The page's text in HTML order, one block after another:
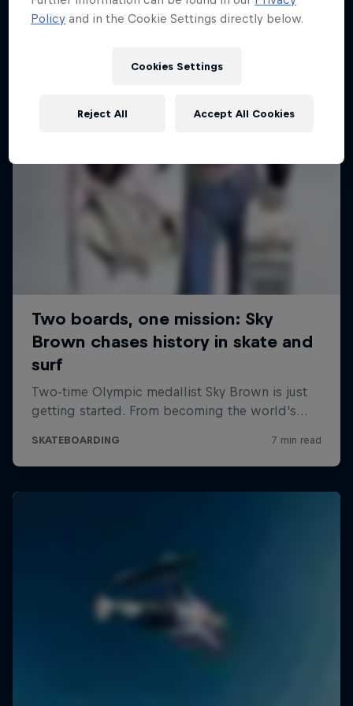
SURFING
Policy and in the Cookie Settings directly below.
Cookies Settings
Reject All Accept All Cookies